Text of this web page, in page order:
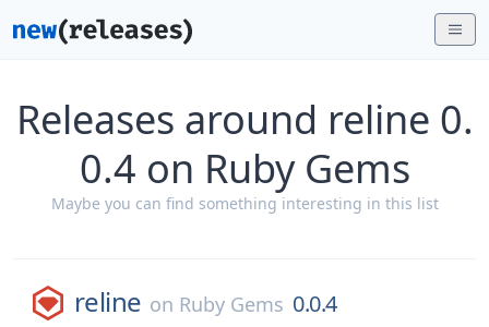
Releases around reline 0.
0.4 on Ruby Gems
Maybe you can find something interesting in this list
reline on Ruby Gems 0.0.4